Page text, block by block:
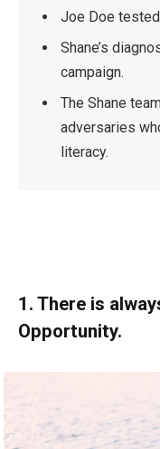
Joe Doe
Shane’s
campaign.
The Shane
adversaries
literacy.
1. There is
Opportunity.